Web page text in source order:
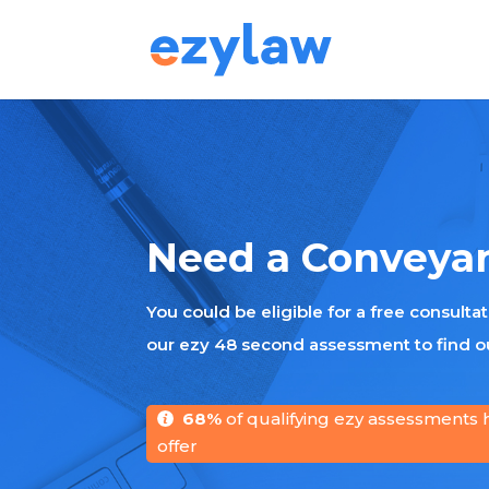
Need a
You could be eligible for a free
our ezy 48 second assessment to find
68% of qualifying ezy assessments
offer